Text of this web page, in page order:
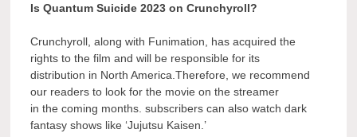
Is Quantum Suicide 2023 on Crunchyroll?
Crunchyroll, along with Funimation, has acquired the
rights to the film and will be responsible for its
distribution in North America.Therefore, we recommend
our readers to look for the movie on the streamer
in the coming months. subscribers can also watch dark
fantasy shows like ‘Jujutsu Kaisen.’